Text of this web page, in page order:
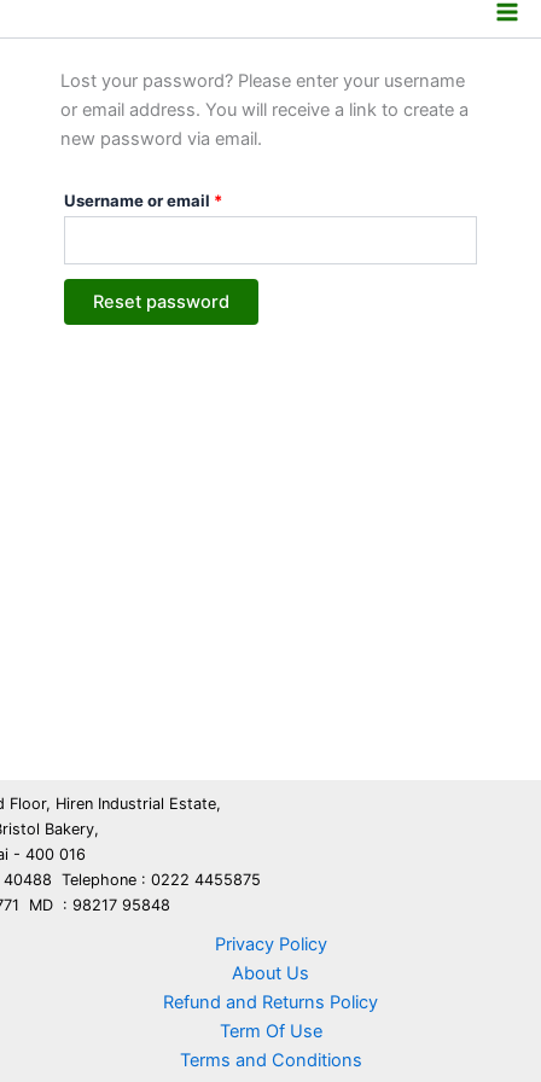
to
contentLost your password? Please enter your username
or email address. You will receive a link to create a
new password via email.
Username or email *
Reset password
Floor, Hiren Industrial Estate,
Bakery,
- 400 016
40488 Telephone : 0222 4455875
MD : 98217 95848
Privacy Policy
About Us
Refund and Returns Policy
Term Of Use
Terms and Conditions